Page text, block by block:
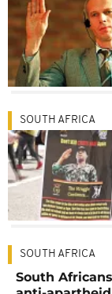
SOUTH AFRICA
SOUTH AFRICA
South